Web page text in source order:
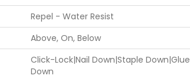
Repel - Water Resist
Above, On, Below
Click-Lock|Nail Down|Staple Down|Glue
Down